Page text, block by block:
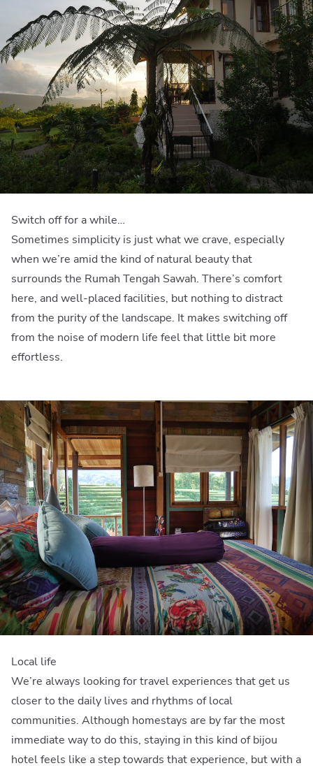
Switch off for a while…
Sometimes simplicity is just what we crave, especially
when we’re amid the kind of natural beauty that
surrounds the Rumah Tengah Sawah. There’s comfort
here, and well-placed facilities, but nothing to distract
from the purity of the landscape. It makes switching off
from the noise of modern life feel that little bit more
effortless.
Local life
We’re always looking for travel experiences that get us
closer to the daily lives and rhythms of local
communities. Although homestays are by far the most
immediate way to do this, staying in this kind of bijou
hotel feels like a step towards that experience, but with a